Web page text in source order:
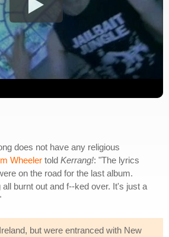
does not have any religious
Wheeler told Kerrang!: "The lyrics
on the road for the last album.
burnt out and f--ked over. It's just a
but were entranced with New